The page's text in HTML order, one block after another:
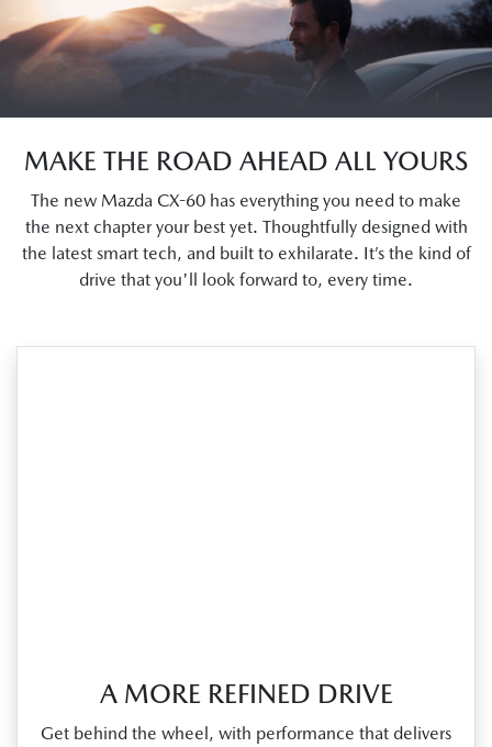
MAKE THE ROAD AHEAD ALL YOURS
The new Mazda CX-60 has everything you need to make
the next chapter your best yet. Thoughtfully designed with
the latest smart tech, and built to exhilarate. It’s the kind of
drive that you'll look forward to, every time.
A MORE REFINED DRIVE
Get behind the wheel, with performance that delivers